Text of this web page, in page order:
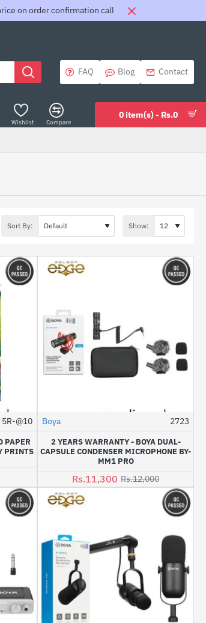
on order confirmation call
FAQ Blog Contact
Wishlist Compare
0 item(s) - Rs.0
Sort By: Show:
HOT
-8%
5R-@10
PAPER
PRINTS
-6%
Boya 2723
2 YEARS WARRANTY - BOYA DUAL-
CAPSULE CONDENSER MICROPHONE BY-
MM1 PRO
Rs.11,300 Rs.12,000